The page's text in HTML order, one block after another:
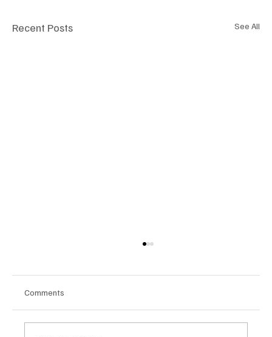
Recent Posts See All
Comments